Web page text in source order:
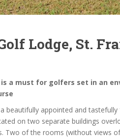
Lodge, St.
is a must for golfers set in an
beautifully appointed and
on two separate buildings
Two of the rooms (without views